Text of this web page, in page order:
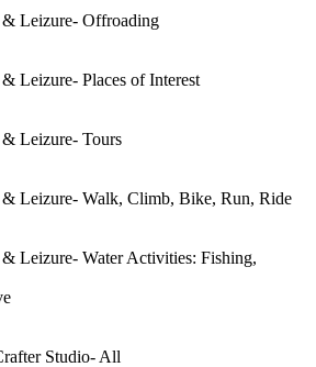
Leizure- Offroading
Leizure- Places of Interest
Leizure- Tours
Leizure- Walk, Climb, Bike, Run, Ride
Leizure- Water Activities: Fishing,
Studio- All